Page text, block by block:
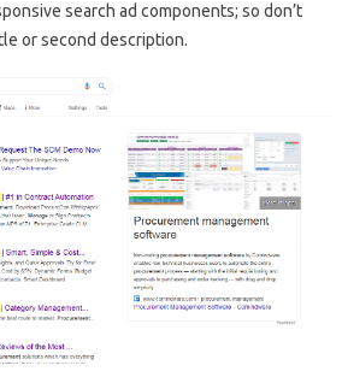
search ad components; so don’t
or second description.